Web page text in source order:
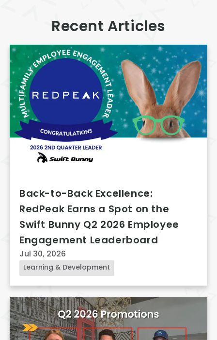
Recent Articles
Learning & Development
Back-to-Back Excellence:
RedPeak Earns a Spot on the
Swift Bunny Q2 2026 Employee
Engagement Leaderboard
Jul 30, 2026